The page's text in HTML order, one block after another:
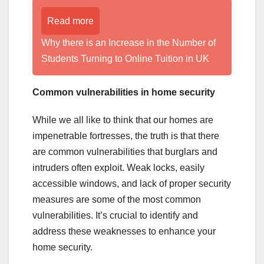
Read more
Why there is an Increase in the Number of
Students Turning to Online Tuition in UK
Common vulnerabilities in home security
While we all like to think that our homes are
impenetrable fortresses, the truth is that there
are common vulnerabilities that burglars and
intruders often exploit. Weak locks, easily
accessible windows, and lack of proper security
measures are some of the most common
vulnerabilities. It’s crucial to identify and
address these weaknesses to enhance your
home security.